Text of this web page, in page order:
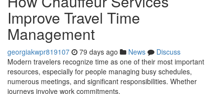
Improve Travel Time
Management
georgiakwpr819107 79 days ago News
Discuss
Modern travelers recognize time as one of their most important
resources, especially for people managing busy schedules,
numerous meetings, and significant responsibilities. Whether
journeys involve work commitments,